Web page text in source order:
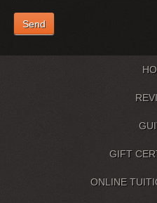
GIFT
ONLINE